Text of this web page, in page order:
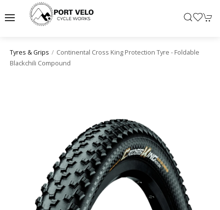
Tyres & Grips
Continental Cross King Protection Tyre - Foldable
Blackchili Compound